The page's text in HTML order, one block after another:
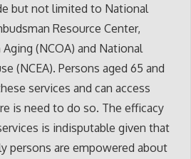
but not limited to National
Resource Center,
(NCOA) and National
(NCEA). Persons aged 65 and
services and can access
is need to do so. The efficacy
is indisputable given that
persons are empowered about